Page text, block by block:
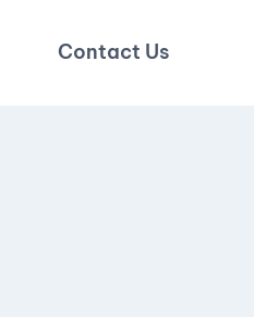
Contact Us